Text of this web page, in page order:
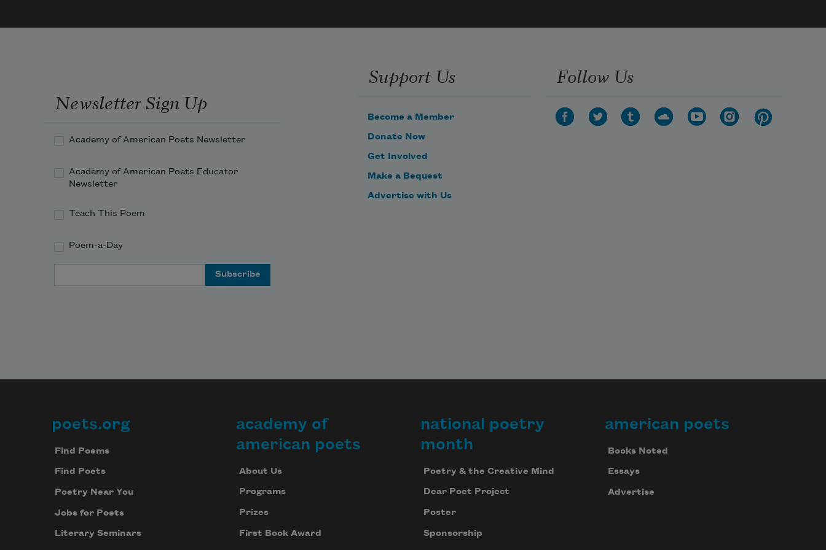
of
curve
Over
warehouses
streets
mesh of
it
With
Joe on
front
stoop
smoking
And
Newsletter Sign Up
Academy of American Poets Newsletter
Academy of American Poets Educator
Newsletter
Teach This Poem
Poem-a-Day
Support Us
Become a Member
Donate Now
Get Involved
Make a Bequest
Advertise with Us
Follow Us
Footer
poets.org
Find Poems
Find Poets
Poetry Near You
Jobs for Poets
Literary Seminars
academy of
american poets
About Us
Programs
Prizes
First Book Award
national poetry
month
Poetry & the Creative Mind
Dear Poet Project
Poster
Sponsorship
american poets
Books Noted
Essays
Advertise